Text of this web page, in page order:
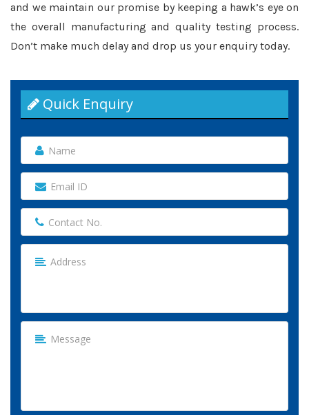
and we maintain our promise by keeping a hawk’s eye on
the overall manufacturing and quality testing process.
Don’t make much delay and drop us your enquiry today.
Quick Enquiry